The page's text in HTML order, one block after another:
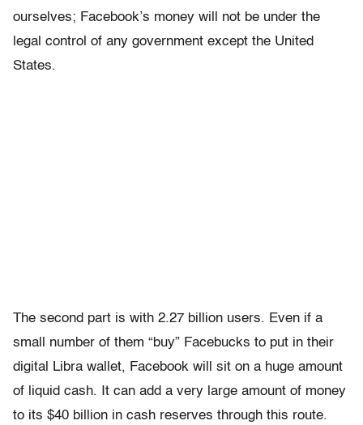
ourselves; Facebook’s money will not be under the
legal control of any government except the United
States.
The second part is with 2.27 billion users. Even if a
small number of them “buy” Facebucks to put in their
digital Libra wallet, Facebook will sit on a huge amount
of liquid cash. It can add a very large amount of money
to its $40 billion in cash reserves through this route.